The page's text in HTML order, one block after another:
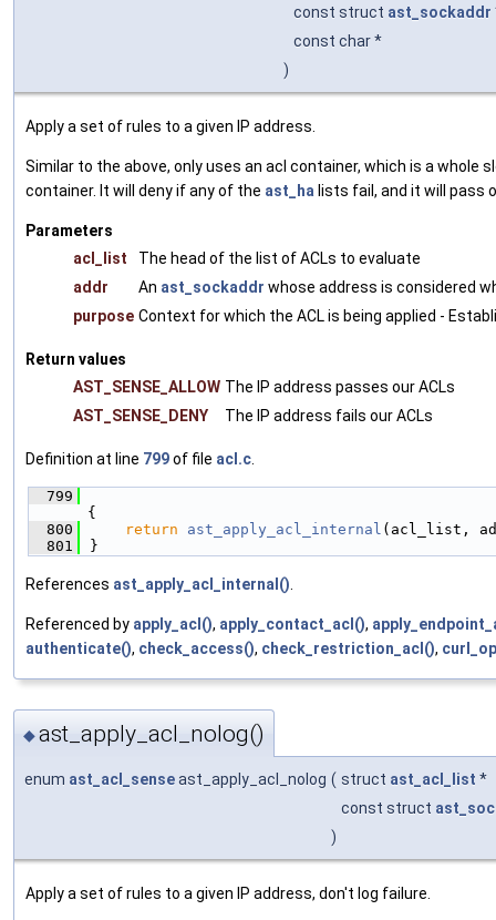
const struct ast_sockaddr
const char *
)
Apply a set of rules to a given IP address.
Similar to the above, only uses an acl container, which is a whole
container. It will deny if any of the ast_ha lists fail, and it will pass
Parameters
acl_list
The head of the list of ACLs to evaluate
addr
An ast_sockaddr whose address is considered
purpose Context for which the ACL is being applied -
Return values
AST_SENSE_ALLOW The IP address passes our ACLs
AST_SENSE_DENY
The IP address fails our ACLs
Definition at line 799of file acl.c
  799
{
  800
return ast_apply_acl_internal (acl_list,
  801
}
References ast_apply_acl_internal()
Referenced by apply_acl(), apply_contact_acl(),
authenticate(), check_access(), check_restriction_acl(),
◆ast_apply_acl_nolog()
enum ast_acl_senseast_apply_acl_nolog ( struct ast_acl_list *
const struct
)
Apply a set of rules to a given IP address, don't log failure.